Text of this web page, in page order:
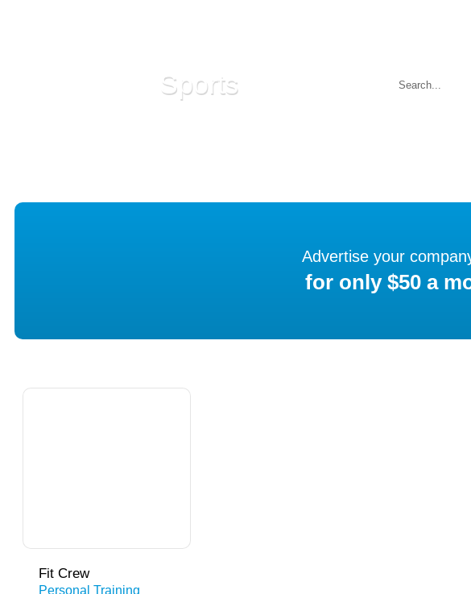
Sports
Advertise your
for only $50 a
Fit Crew
Personal Training